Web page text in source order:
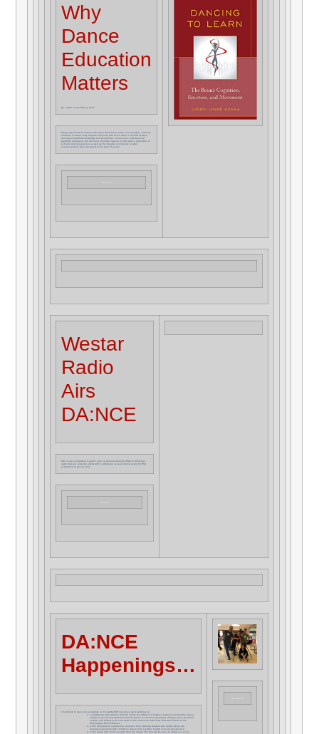
Why
Dance
Education
Matters
By Judith Lynne Hanna, Ph.D.
Many arguments for dance education have been made. For example, certainly
students in dance may acquire skill sets that serve them in myriad of ways,
develop embodied knowledge and kinesthetic connections, and become
gainfully employed. But the most important reason to offer dance education in
schools and universities as well as the broader community is what
neuroscientists have revealed in the past 15 years.
Westar
Radio
Airs
DA:NCE
We’ve just completed 5 public service announcements (PSA) for Christian
radio that are currently airing with 5 additional secular media spots for PSA
scheduled to go out soon.
DA:NCE
Happenings…
I’m thrilled to give you an update on 3 new DA:NCE resources we’re working on:
A powerpoint presentation that will clarify the difference between harmful and healthy dance,
introduce you to how hypersexualized dance is linked to grooming children into a pornified
culture, and allow you to view parts of the numerous interviews that were filmed at the
Washington DC Conference.
A film designed to capture the expertise from national leaders who spoke about the
hypersexualization with children’s dance from a public health concern perspective.
A film trailer with short excerpts from the longer film that will be easy to share on social